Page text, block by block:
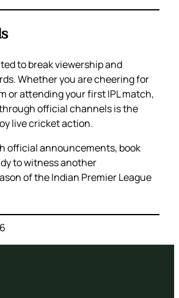
to break viewership and
Whether you are cheering for
or attending your first IPL match,
official channels is the
live cricket action.
official announcements, book
to witness another
of the Indian Premier League